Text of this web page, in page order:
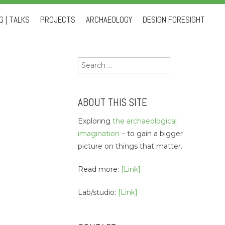
| TALKS PROJECTS ARCHAEOLOGY DESIGN FORESIGHT
Search
for:
ABOUT THIS SITE
Exploring the archaeological
imagination – to gain a bigger
picture on things that matter.
Read more: [Link]
Lab/studio: [Link]